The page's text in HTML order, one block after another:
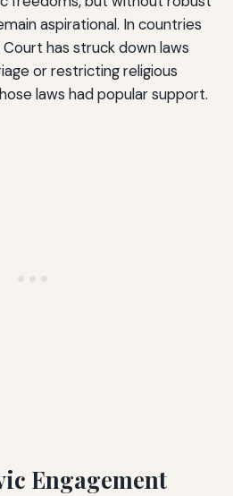
aspirational. In countries
has struck down laws
or restricting religious
laws had popular support.
Engagement